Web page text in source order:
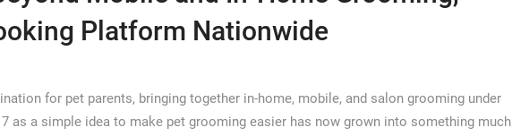
Platform Nationwide
for pet parents, bringing together in-home, mobile, and salon grooming under
as a simple idea to make pet grooming easier has now grown into something much